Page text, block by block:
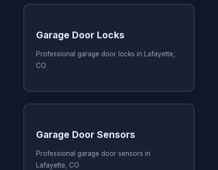
Garage Door Locks
Professional garage door locks in Lafayette,
CO
Garage Door Sensors
Professional garage door sensors in
Lafayette, CO